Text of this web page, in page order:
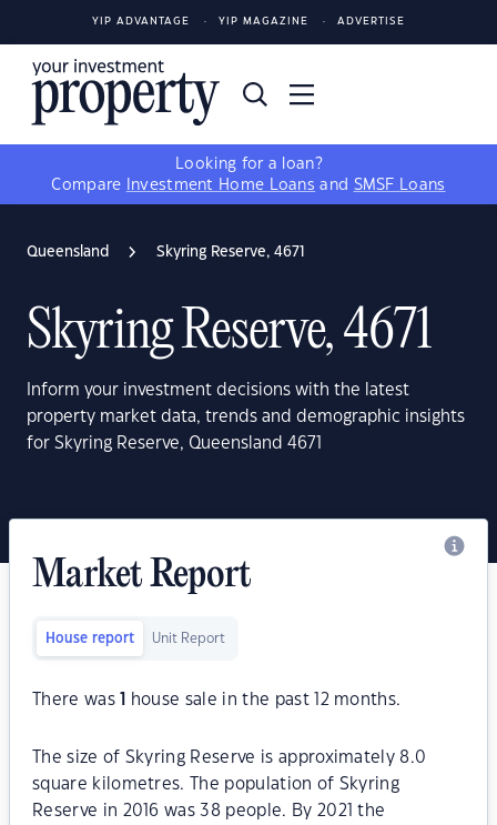
YIP ADVANTAGE YIP MAGAZINE ADVERTISE
Looking for a loan?
Compare
Investment Home Loans and SMSF Loans
Queensland Skyring Reserve, 4671
Skyring Reserve, 4671
Inform your investment decisions with the latest
property market data, trends and demographic insights
for Skyring Reserve, Queensland 4671
Market Report
House report Unit Report
There was house sale in the past 12 months.
The size of Skyring Reserve is approximately 8.0
square kilometres. The population of Skyring
Reserve in 2016 was 38 people. By 2021 the